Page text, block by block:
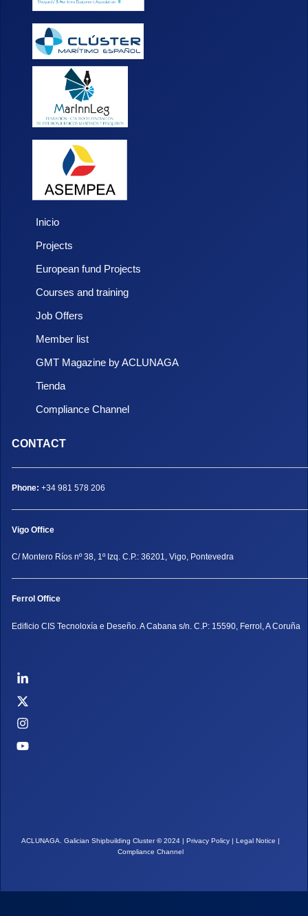
Inicio
Projects
European fund Projects
Courses and training
Job Offers
Member list
GMT Magazine by ACLUNAGA
Tienda
Compliance Channel
CONTACT
Phone: +34 981 578 206
Vigo Office
C/ Montero Ríos nº 38, 1º Izq. C.P.: 36201, Vigo, Pontevedra
Ferrol Office
Edificio CIS Tecnoloxía e Deseño. A Cabana s/n. C.P: 15590, Ferrol, A Coruña
ACLUNAGA. Galician Shipbuilding Cluster©2024 | Privacy Policy Legal Notice
Compliance Channel